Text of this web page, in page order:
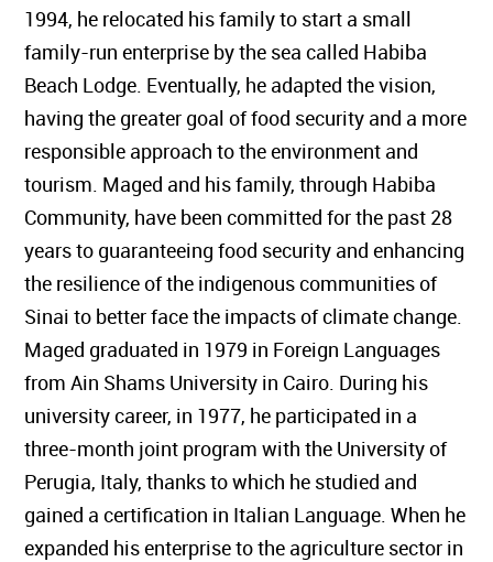
1994, he relocated his family to start a small
family-run enterprise by the sea called Habiba
Beach Lodge. Eventually, he adapted the vision,
having the greater goal of food security and a more
responsible approach to the environment and
tourism. Maged and his family, through Habiba
Community, have been committed for the past 28
years to guaranteeing food security and enhancing
the resilience of the indigenous communities of
Sinai to better face the impacts of climate change.
Maged graduated in 1979 in Foreign Languages
from Ain Shams University in Cairo. During his
university career, in 1977, he participated in a
three-month joint program with the University of
Perugia, Italy, thanks to which he studied and
gained a certification in Italian Language. When he
expanded his enterprise to the agriculture sector in